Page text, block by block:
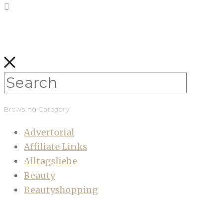
Browsing Category
Advertorial
Affiliate Links
Alltagsliebe
Beauty
Beautyshopping